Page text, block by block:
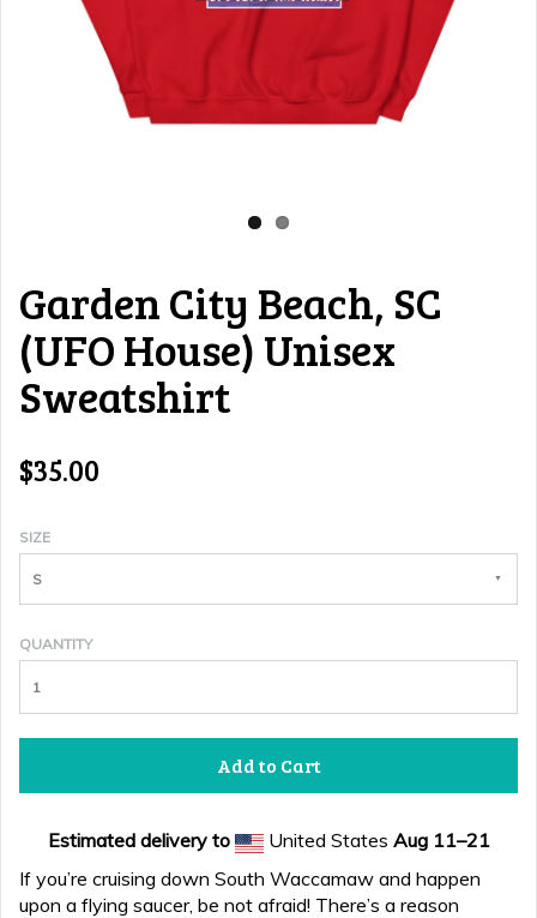
Garden City Beach, SC
(UFO House) Unisex
Sweatshirt
$35.00
SIZE
S
QUANTITY
Add to Cart
Estimated delivery to United States Aug 11⁠–21
If you’re cruising down South Waccamaw and happen
upon a flying saucer, be not afraid! There’s a reason